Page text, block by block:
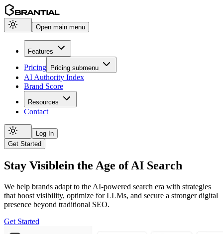
Open main menu
Features
Pricing Pricing submenu
AI Authority Index
Brand Score
Resources
Contact
Log In
Get Started
Stay Visiblein the Age of AI Search
We help brands adapt to the AI-powered search era with strategies
that boost visibility, optimize for LLMs, and secure a stronger digital
presence beyond traditional SEO.
Get Started